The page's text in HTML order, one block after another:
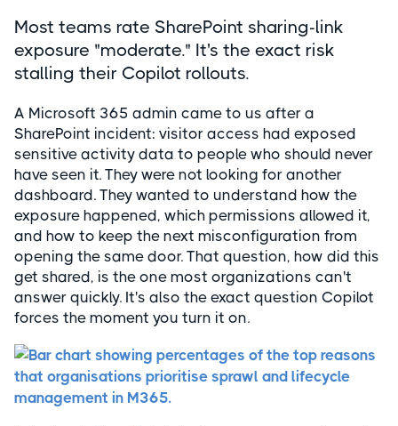
Most teams rate SharePoint sharing-link
exposure "moderate." It's the exact risk
stalling their Copilot rollouts.
A Microsoft 365 admin came to us after a
SharePoint incident: visitor access had exposed
sensitive activity data to people who should never
have seen it. They were not looking for another
dashboard. They wanted to understand how the
exposure happened, which permissions allowed it,
and how to keep the next misconfiguration from
opening the same door. That question, how did this
get shared, is the one most organizations can't
answer quickly. It's also the exact question Copilot
forces the moment you turn it on.